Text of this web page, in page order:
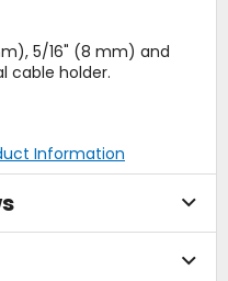
5/16" (8 mm) and
cable holder.
Information